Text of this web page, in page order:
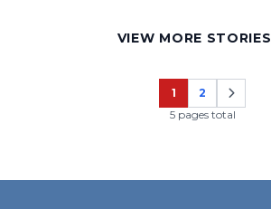
VIEW MORE STORIES
Page
1
Page
2
5 pages total